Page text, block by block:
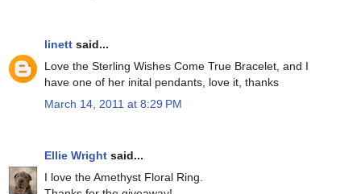
linett said...
Love the Sterling Wishes Come True Bracelet, and I
have one of her inital pendants, love it, thanks
March 14, 2011 at 8:29 PM
Ellie Wright said...
I love the Amethyst Floral Ring.